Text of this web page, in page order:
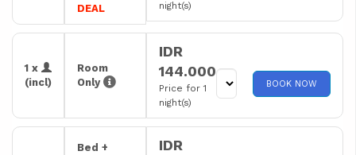
DEAL
night(s)
1 x
(incl)
Room
Only
IDR
144.000
Price for 1
night(s)
BOOK NOW
Bed +
IDR